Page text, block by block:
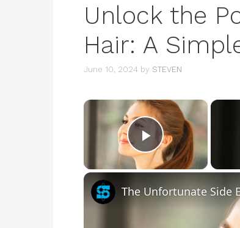
Unlock the
Hair: A
June 10, 2024 by STEVEN
×
Play Video
The Unfortunate Side